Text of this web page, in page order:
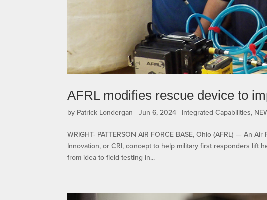
AFRL modifies rescue device to
by Patrick Londergan |Jun 6, 2024 | Integrated Capabilities,
WRIGHT- PATTERSON AIR FORCE BASE, Ohio (AFRL) — An
Innovation, or CRI, concept to help military first responders lift
from idea to field testing in...